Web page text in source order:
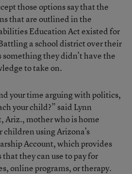
those options say that the
that are outlined in the
Education Act existed for
a school district over their
something they didn’t have the
to take on.
your time arguing with politics,
your child?” said Lynn
Ariz., mother who is home
using Arizona’s
Account, which provides
they can use to pay for
online programs, or therapy.